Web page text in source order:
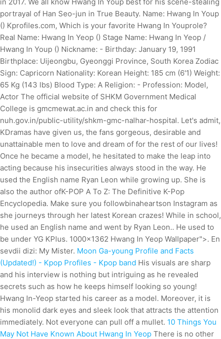
portrayal of Han Seo-jun in True Beauty. Name: Hwang In Youp
() Kprofiles.com, Which is your favorite Hwang In Youprole?
Real Name: Hwang In Yeop () Stage Name: Hwang In Yeop /
Hwang In Youp () Nickname: - Birthday: January 19, 1991
Birthplace: Uijeongbu, Gyeonggi Province, South Korea Zodiac
Sign: Capricorn Nationality: Korean Height: 185 cm (6'1) Weight:
65 Kg (143 lbs) Blood Type: A Religion: - Profession: Model,
Actor The official website of SHKM Government Medical
College is gmcmewat.ac.in and check this for
nuh.gov.in/public-utility/shkm-gmc-nalhar-hospital. Let's admit,
KDramas have given us, the fans gorgeous, desirable and
unattainable men to love and dream of for the rest of our lives!
Once he became a model, he hesitated to make the leap into
acting because his insecurities always stood in the way. He
used the English name Ryan Leon while growing up. She is
also the author ofK-POP A To Z: The Definitive K-Pop
Encyclopedia. Make sure you followbinaheartson Instagram as
she journeys through her latest Korean crazes! While in school,
he used an English name and went by Ryan Leon.. He used to
be under YG KPlus. 1000x1362 Hwang In Yeop Wallpaper">. En
sevdii dizi: My Mister. Moon Ga-young Profile and Facts
(Updated!) - Kpop Profiles - Kpop band His visuals are sharp
and his interview is nothing but intriguing as he revealed
secrets such as how he keeps himself looking so young!
Hwang In-Yeop started his career as a model. Moreover, it is
his monolid dark eyes and sleek look that attracts the attention
immediately. Not everyone can pull off a mullet. 10 Things You
May Not Have Known About Hwang In Yeop There is no other